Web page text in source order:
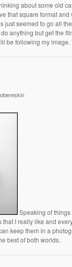
about some old
that square format
just seemed to go all
anything but get the
be following my image.
Speaking of things
I really like and
keep them in a
best of both worlds.